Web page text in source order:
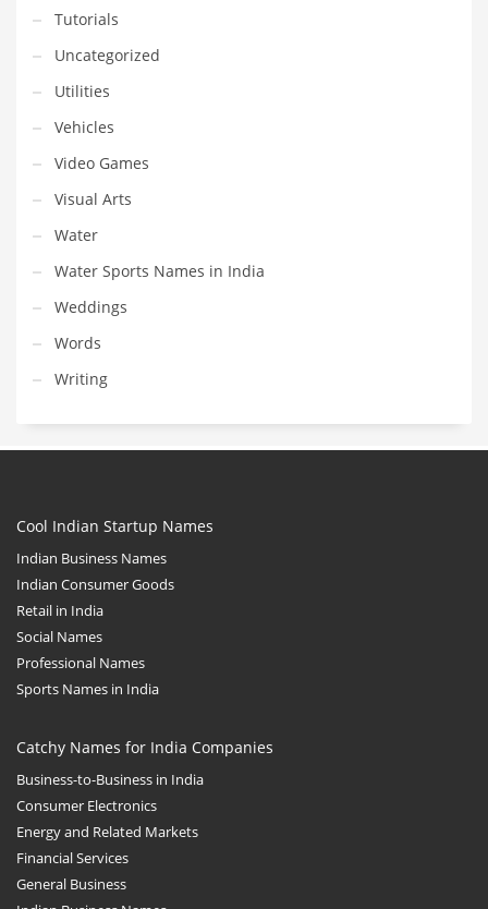
Tutorials
Uncategorized
Utilities
Vehicles
Video Games
Visual Arts
Water
Water Sports Names in India
Weddings
Words
Writing
Cool Indian Startup Names
Indian Business Names
Indian Consumer Goods
Retail in India
Social Names
Professional Names
Sports Names in India
Catchy Names for India Companies
Business-to-Business in India
Consumer Electronics
Energy and Related Markets
Financial Services
General Business